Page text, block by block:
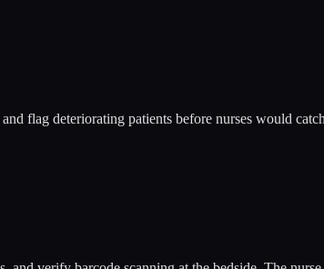
flag deteriorating patients before nurses would